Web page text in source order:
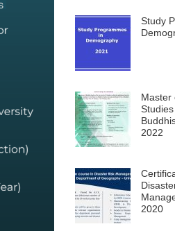
Study
Master
2022
2020